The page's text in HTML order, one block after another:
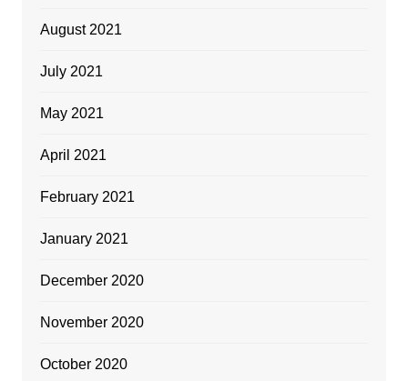
August 2021
July 2021
May 2021
April 2021
February 2021
January 2021
December 2020
November 2020
October 2020